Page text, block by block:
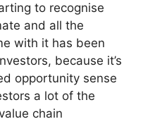
to recognise
and all the
with it has been
because it’s
opportunity sense
a lot of the
chain